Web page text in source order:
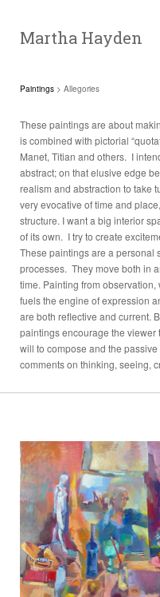
Martha Hayden
Paintings > Allegories
These paintings are about
is combined with pictorial
Manet, Titian and others. I
abstract; on that elusive edge
realism and abstraction to take
very evocative of time and
structure. I want a big interior
of its own. I try to create
These paintings are a personal
processes. They move both in
time. Painting from
fuels the engine of expression
are both reflective and current.
paintings encourage the viewer
will to compose and the
comments on thinking, seeing,